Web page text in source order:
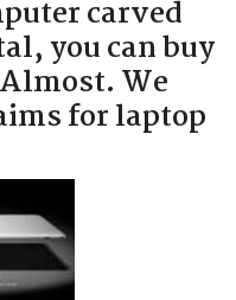
carved
you can buy
We
for laptop